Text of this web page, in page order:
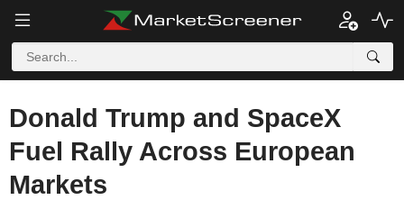
Donald Trump and SpaceX
Fuel Rally Across European
Markets